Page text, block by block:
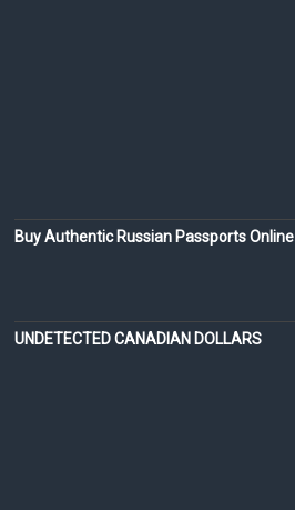
Buy Authentic Russian Passports Online
UNDETECTED CANADIAN DOLLARS